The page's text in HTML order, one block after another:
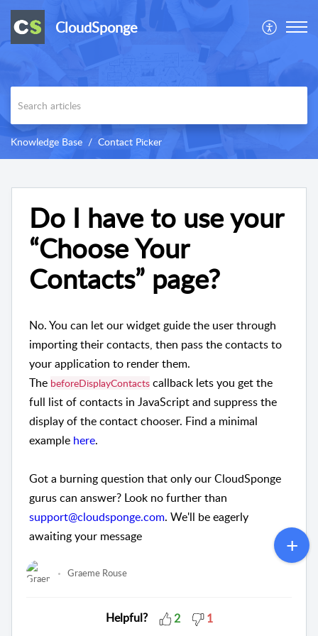
CloudSponge
Knowledge Base Contact Picker
Do I have to use your
“Choose Your
Contacts” page?
No. You can let our widget guide the user through
importing their contacts, then pass the contacts to
your application to render them.
The beforeDisplayContacts callback lets you get the
full list of contacts in JavaScript and suppress the
display of the contact chooser. Find a minimal
example here.
Got a burning question that only our CloudSponge
gurus can answer? Look no further than
support@cloudsponge.com. We'll be eagerly
awaiting your message
Graeme Rouse
Helpful? 2
1